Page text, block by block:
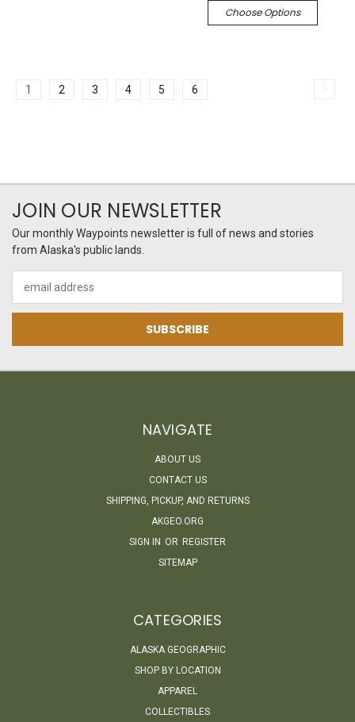
Choose Options
1 2 3 4 5 6
JOIN OUR NEWSLETTER
Our monthly Waypoints newsletter is full of news and stories
from Alaska's public lands.
Address
NAVIGATE
ABOUT US
CONTACT US
SHIPPING, PICKUP, AND RETURNS
AKGEO.ORG
SIGN IN OR REGISTER
SITEMAP
CATEGORIES
ALASKA GEOGRAPHIC
SHOP BY LOCATION
APPAREL
COLLECTIBLES